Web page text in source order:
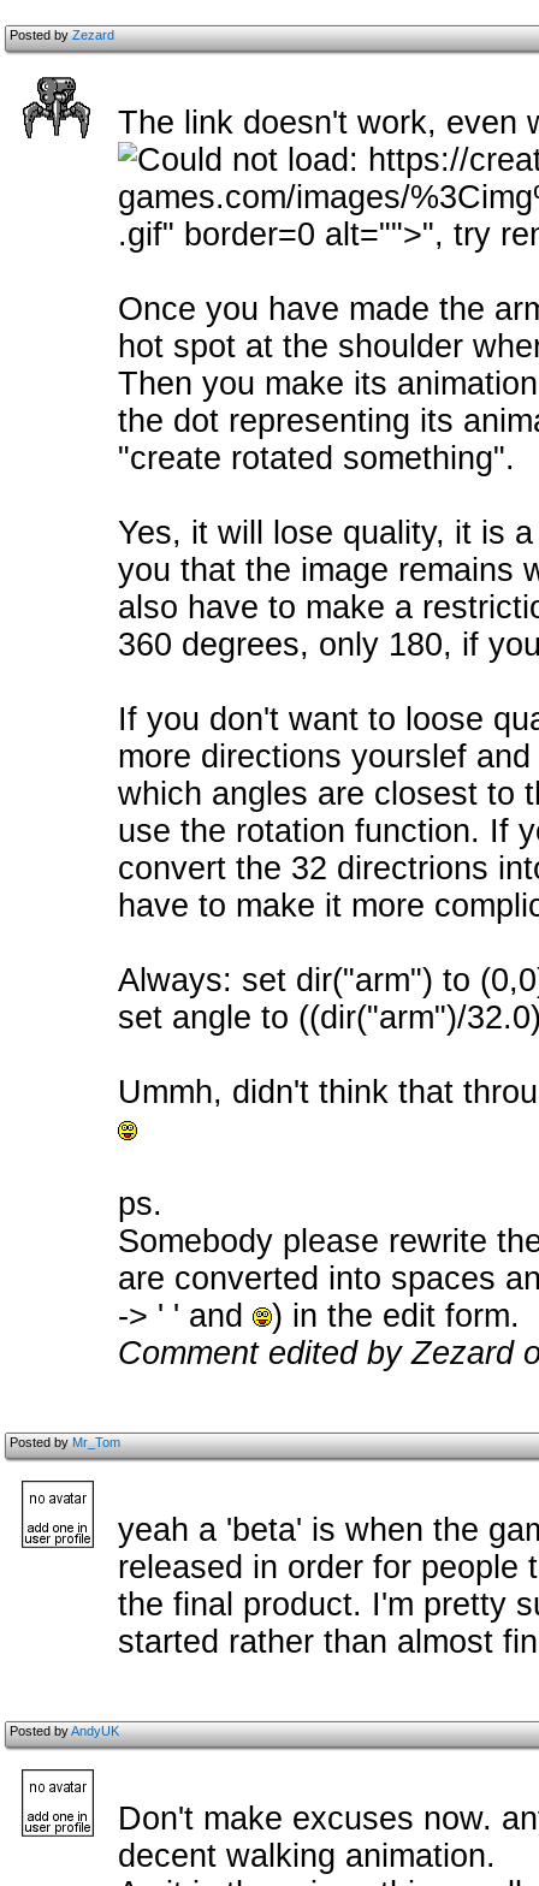
Posted byZezard
The link doesn't work, even
.gif" border=0 alt="">", try
Once you have made the
hot spot at the shoulder
Then you make its
the dot representing its
"create rotated something".
Yes, it will lose quality, it is
you that the image remains
also have to make a
360 degrees, only 180, if
If you don't want to loose
more directions yourslef
which angles are closest to
use the rotation function. If
convert the 32 directrions
have to make it more
Always: set dir("arm") to
set angle to ((dir("arm")/
Ummh, didn't think that
ps.
Somebody please rewrite
are converted into spaces
-> ' ' and
) in the edit form.
Comment edited by Zezard
Posted byMr_Tom
yeah a 'beta' is when the
released in order for people
the final product. I'm pretty
started rather than almost
Posted byAndyUK
Don't make excuses now.
decent walking animation.